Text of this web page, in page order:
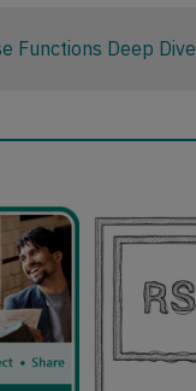
Functions Deep Dive